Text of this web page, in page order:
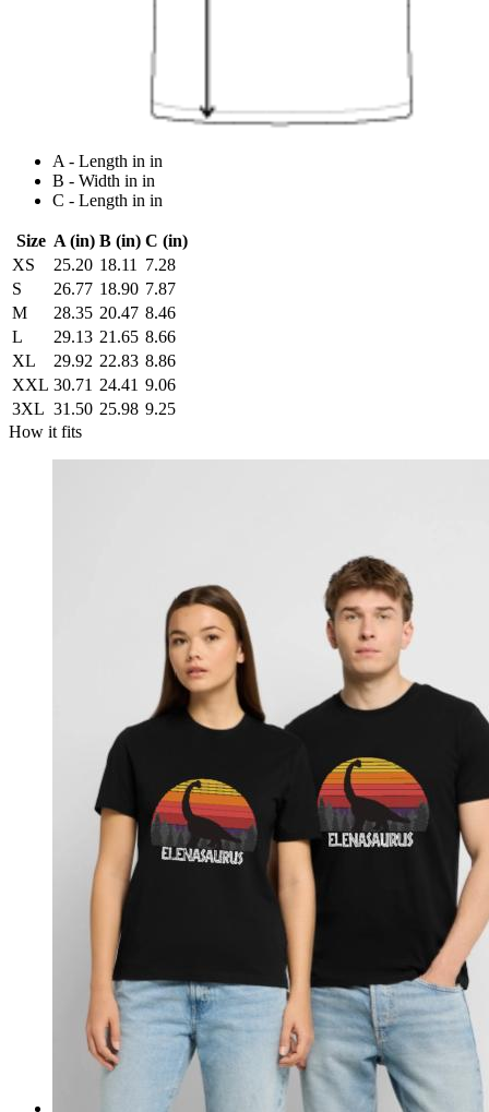
A - Length in in
B - Width in in
C - Length in in
Size A (in) B (in) C (in)
XS
25.20 18.11
7.28
S
26.77 18.90 7.87
M
28.35 20.47 8.46
L
29.13 21.65 8.66
XL
29.92 22.83 8.86
XXL 30.71 24.41 9.06
3XL 31.50 25.98 9.25
How it fits